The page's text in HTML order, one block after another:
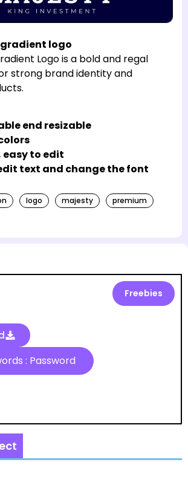
logo
Logo is a bold and regal
strong brand identity and
end resizable
easy to edit
text and change the font
logo majesty
premium
Freebies
Passwords : Password